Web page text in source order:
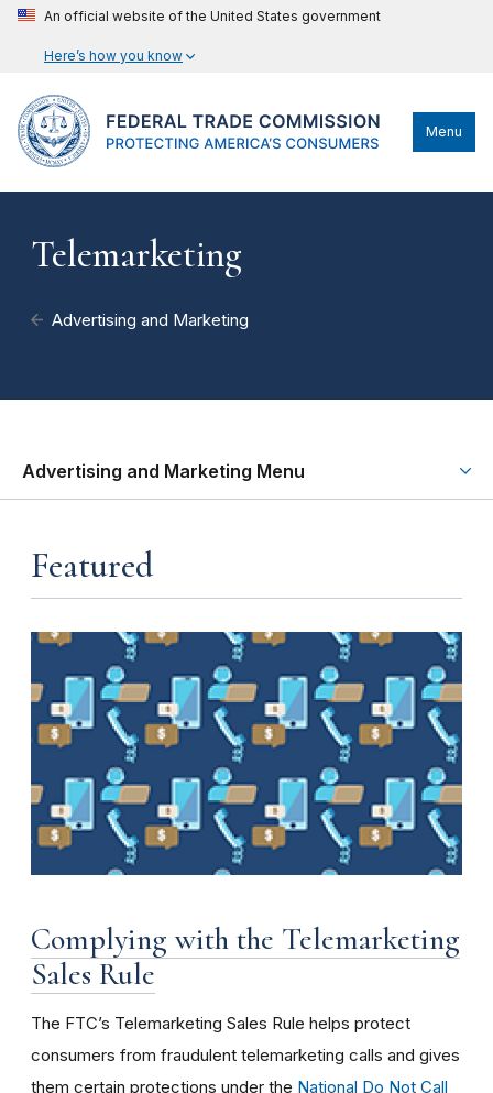
An official website of the United States government
Here’s how you know
Menu
Telemarketing
Advertising and Marketing
Advertising and Marketing Menu
Featured
Complying with the Telemarketing
Sales Rule
The FTC’s Telemarketing Sales Rule helps protect
consumers from fraudulent telemarketing calls and gives
them certain protections under the National Do Not Call